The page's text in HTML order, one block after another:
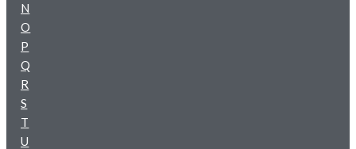
N
O
P
Q
R
S
T
U